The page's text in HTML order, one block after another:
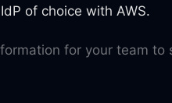
of choice with AWS.
for your team to